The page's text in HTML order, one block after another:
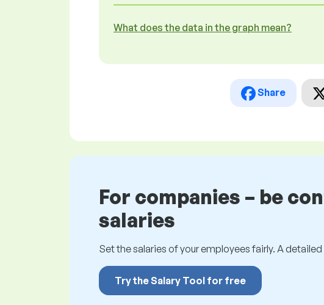
What does the data in the graph mean?
Share
For companies – be
salaries
Set the salaries of your employees fairly. A
Try the Salary Tool for free